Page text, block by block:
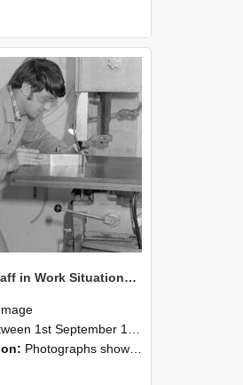
NZAEI Staff in Work Situations, Open Days, September 1985 22
1st September 1985 and 30th September 1985
Photographs showing NZAEI staff demonstrating equipment, machinery, and engineering processes during Open Days in September 1985, Lincoln College.